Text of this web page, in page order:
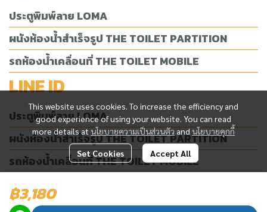
฿3,180
This website uses cookies. To increase the efficiency and
good experience of using your website. You can read
more details atนโยบายความเป็นส่วนตัวandนโยบายคุกกี้
Set Cookies Accept All
ประตูพิมพ์ลาย LOMA
ผนังห้องน้ำสำเร็จรูป THE TOILET PARTITION
รถห้องน้ำเคลื่อนที่ THE TOILET MOBILE
LINE ID
ประตูพิมพ์ลาย LOMA
ผนังห้องน้ำสำเร็จรูป THE TOILET PARTITION
รถห้องน้ำเคลื่อนที่ THE TOILET MOBILE
Today Visitor1,845